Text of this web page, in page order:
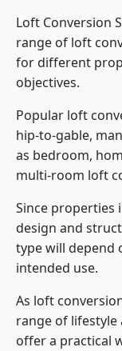
Loft Conversion
range of loft
for different
objectives.
Popular loft
hip-to-gable,
as bedroom,
multi-room loft
Since properties
design and
type will depend
intended use.
As loft
range of lifestyle
offer a practical